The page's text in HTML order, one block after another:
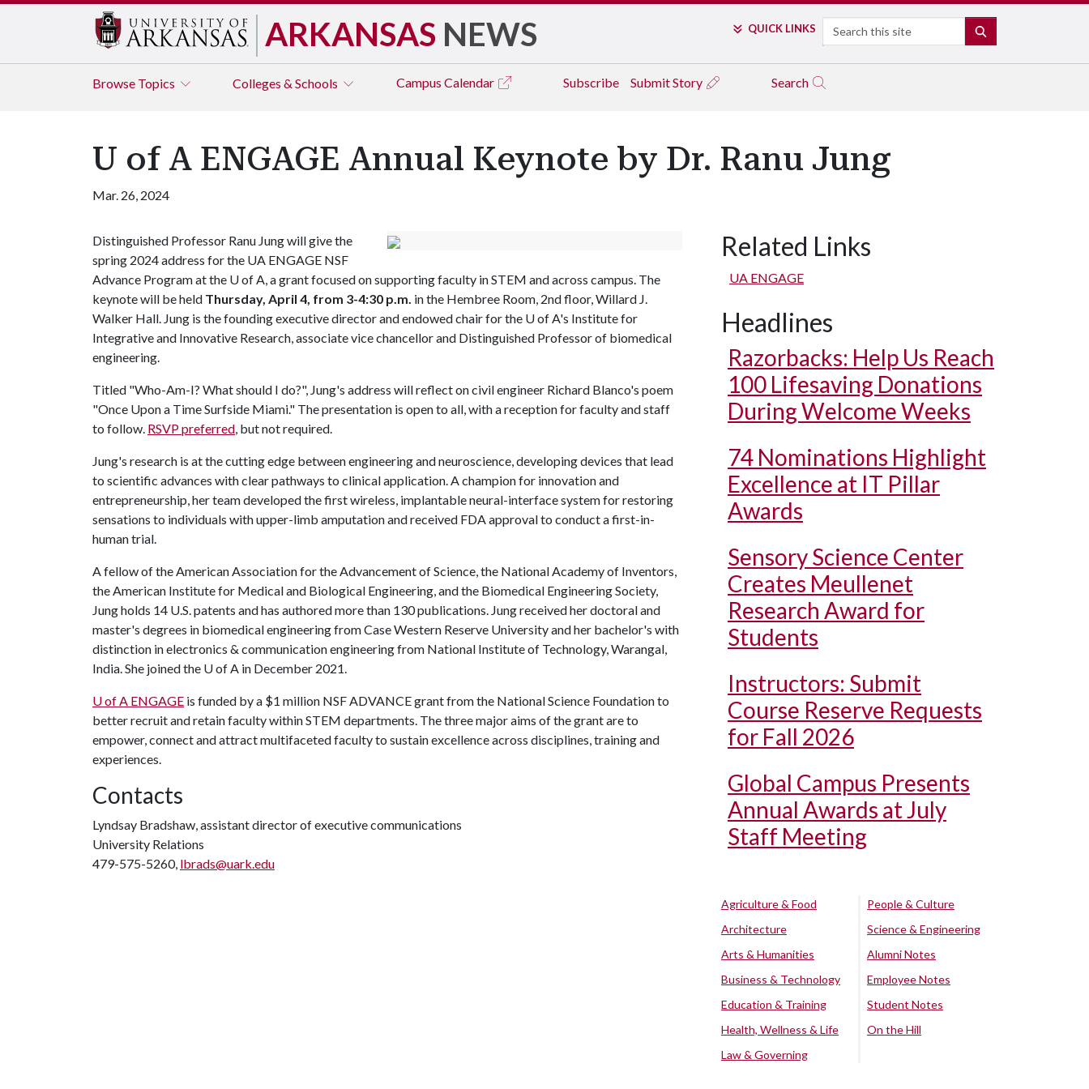
ARKANSAS NEWS QUICK LINKS Search
Browse Topics Colleges & Schools Campus Calendar Subscribe Submit Story Search
U of A ENGAGE Annual Keynote by Dr. Ranu Jung
Mar. 26, 2024
Distinguished Professor Ranu Jung will give the
spring 2024 address for the UA ENGAGE NSF
Advance Program at the U of A, a grant focused on supporting faculty in STEM and across campus. The
keynote will be held Thursday, April 4, from 3-4:30 p.m. in the Hembree Room, 2nd floor, Willard J.
Walker Hall. Jung is the founding executive director and endowed chair for the U of A's Institute for
Integrative and Innovative Research, associate vice chancellor and Distinguished Professor of biomedical
engineering.
Titled "Who-Am-I? What should I do?", Jung's address will reflect on civil engineer Richard Blanco's poem
"Once Upon a Time Surfside Miami." The presentation is open to all, with a reception for faculty and staff
to follow. RSVP preferred, but not required.
Jung's research is at the cutting edge between engineering and neuroscience, developing devices that lead
to scientific advances with clear pathways to clinical application. A champion for innovation and
entrepreneurship, her team developed the first wireless, implantable neural-interface system for restoring
sensations to individuals with upper-limb amputation and received FDA approval to conduct a first-in-
human trial.
A fellow of the American Association for the Advancement of Science, the National Academy of Inventors,
the American Institute for Medical and Biological Engineering, and the Biomedical Engineering Society,
Jung holds 14 U.S. patents and has authored more than 130 publications. Jung received her doctoral and
master's degrees in biomedical engineering from Case Western Reserve University and her bachelor's with
distinction in electronics & communication engineering from National Institute of Technology, Warangal,
India. She joined the U of A in December 2021.
U of A ENGAGE is funded by a $1 million NSF ADVANCE grant from the National Science Foundation to
better recruit and retain faculty within STEM departments. The three major aims of the grant are to
empower, connect and attract multifaceted faculty to sustain excellence across disciplines, training and
experiences.
Contacts
Lyndsay Bradshaw, assistant director of executive communications
University Relations
479-575-5260, lbrads@uark.edu
Related Links
UA ENGAGE
Headlines
Razorbacks: Help Us Reach
100 Lifesaving Donations
During Welcome Weeks
74 Nominations Highlight
Excellence at IT Pillar
Awards
Sensory Science Center
Creates Meullenet
Research Award for
Students
Instructors: Submit
Course Reserve Requests
for Fall 2026
Global Campus Presents
Annual Awards at July
Staff Meeting
Agriculture & Food
Architecture
Arts & Humanities
Business & Technology
Education & Training
Health, Wellness & Life
Law & Governing
People & Culture
Science & Engineering
Alumni Notes
Employee Notes
Student Notes
On the Hill